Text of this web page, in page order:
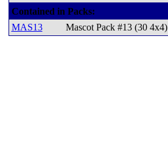
Contained in Packs:
MAS13
Mascot Pack #13 (30 4x4)